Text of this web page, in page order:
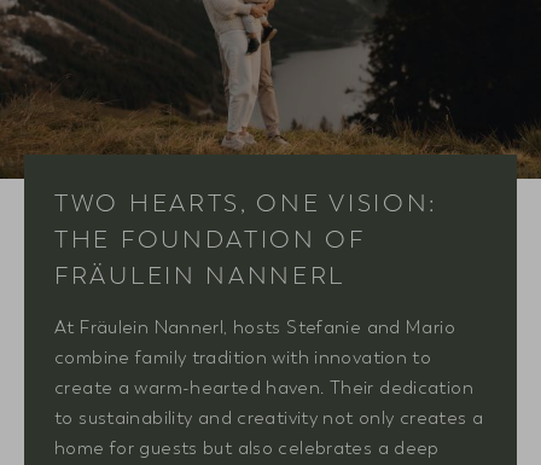
TWO HEARTS, ONE VISION:
THE FOUNDATION OF
FRÄULEIN NANNERL
At Fräulein Nannerl, hosts Stefanie and Mario
combine family tradition with innovation to
create a warm-hearted haven. Their dedication
to sustainability and creativity not only creates a
home for guests but also celebrates a deep